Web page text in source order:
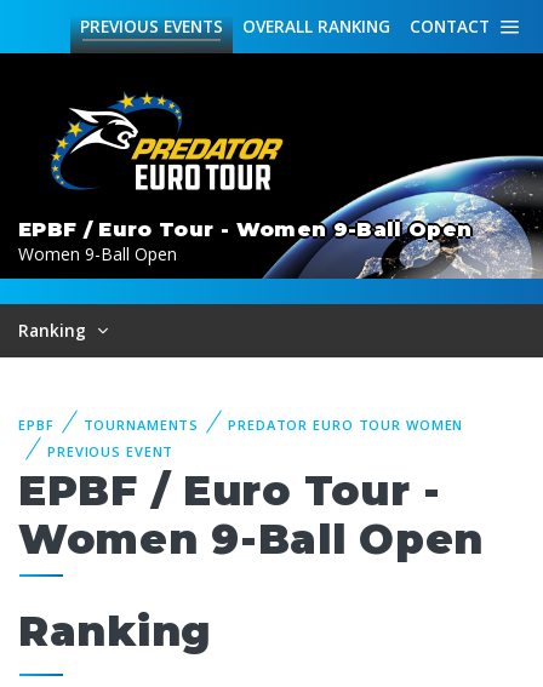
CONTACT
OVERALL RANKING
PREVIOUSEVENTS
EPBF / Euro Tour - Women 9-Ball Open
Women 9-Ball Open
Ranking
EPBF TOURNAMENTS
PREDATOR EURO TOUR WOMEN
PREVIOUS EVENT
EPBF / Euro Tour -
Women 9-Ball Open
Ranking